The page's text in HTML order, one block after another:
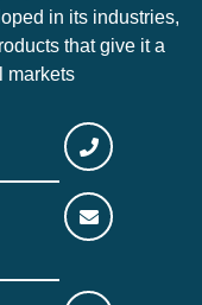
in its industries,
that give it a